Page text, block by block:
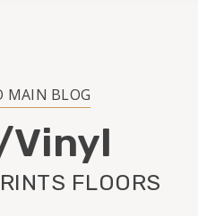
MAIN BLOG
Vinyl
FLOORS